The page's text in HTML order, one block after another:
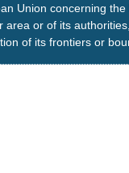
Union concerning
area or of its
of its frontiers or